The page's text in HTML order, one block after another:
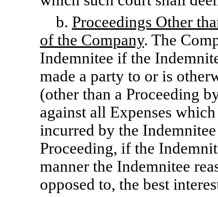
b. Proceedings Other
of the Company. The
Indemnitee if the
made a party to or is
(other than a Proceeding
against all Expenses
incurred by the
Proceeding, if the
manner the Indemnitee
opposed to, the best